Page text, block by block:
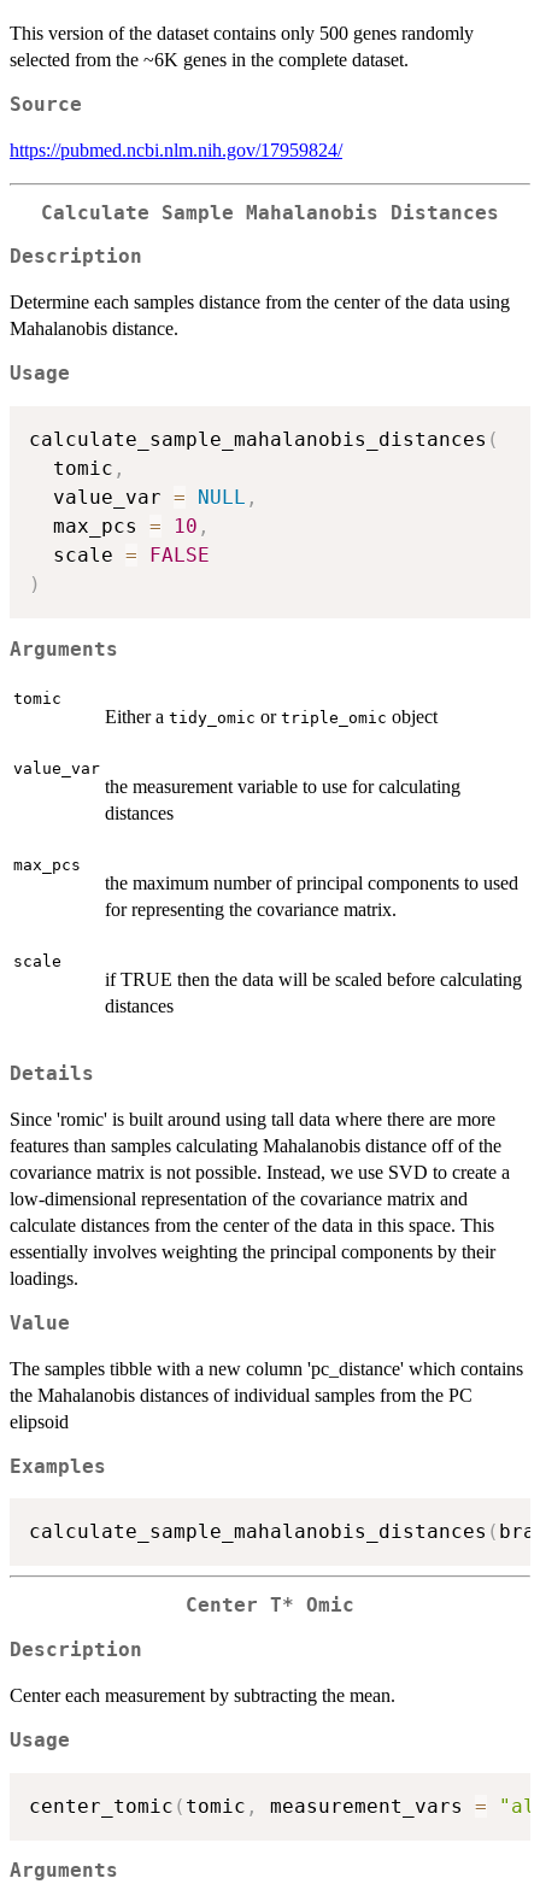
This version of the dataset contains only 500 genes randomly
selected from the ~6K genes in the complete dataset.
Source
https://pubmed.ncbi.nlm.nih.gov/17959824/
Calculate Sample Mahalanobis Distances
Description
Determine each samples distance from the center of the data using
Mahalanobis distance.
Usage
calculate_sample_mahalanobis_distances (
  tomic
,
  value_var
= NULL ,
  max_pcs
= 10 ,
  scale
=
FALSE
)
Arguments
tomic
Either a tidy_omic or triple_omic object
value_var
the measurement variable to use for calculating
distances
max_pcs
the maximum number of principal components to used
for representing the covariance matrix.
scale
if TRUE then the data will be scaled before calculating
distances
Details
Since 'romic' is built around using tall data where there are more
features than samples calculating Mahalanobis distance off of the
covariance matrix is not possible. Instead, we use SVD to create a
low-dimensional representation of the covariance matrix and
calculate distances from the center of the data in this space. This
essentially involves weighting the principal components by their
loadings.
Value
The samples tibble with a new column 'pc_distance' which contains
the Mahalanobis distances of individual samples from the PC
elipsoid
Examples
calculate_sample_mahalanobis_distances (
Center T* Omic
Description
Center each measurement by subtracting the mean.
Usage
center_tomic ( tomic , measurement_vars =
Arguments